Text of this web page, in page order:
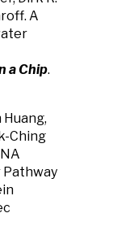
A
a Chip.
Huang,
Ching
Pathway